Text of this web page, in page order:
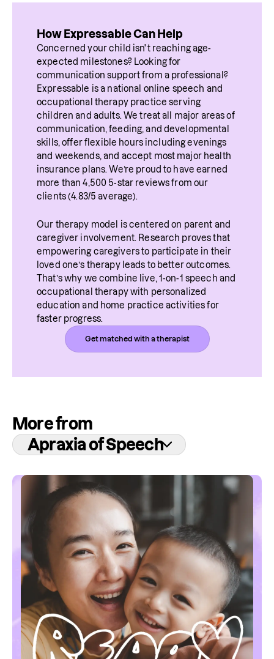
How Expressable Can Help
Concerned your child isn't reaching age-
expected milestones? Looking for
communication support from a professional?
Expressable is a national online speech and
occupational therapy practice serving
children and adults. We treat all major areas of
communication, feeding, and developmental
skills, offer flexible hours including evenings
and weekends, and accept most major health
insurance plans. We’re proud to have earned
more than 4,500 5-star reviews from our
clients (4.83/5 average).
Our therapy model is centered on parent and
caregiver involvement. Research proves that
empowering caregivers to participate in their
loved one’s therapy leads to better outcomes.
That’s why we combine live, 1-on-1 speech and
occupational therapy with personalized
education and home practice activities for
faster progress.
Get matched with a therapist
More from
Apraxia of Speech